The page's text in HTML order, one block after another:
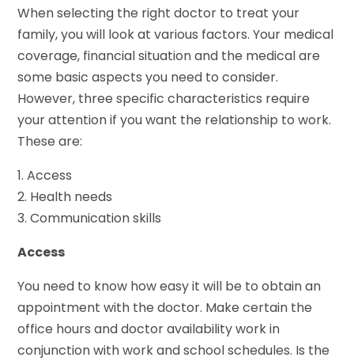
When selecting the right doctor to treat your
family, you will look at various factors. Your medical
coverage, financial situation and the medical are
some basic aspects you need to consider.
However, three specific characteristics require
your attention if you want the relationship to work.
These are:
1. Access
2. Health needs
3. Communication skills
Access
You need to know how easy it will be to obtain an
appointment with the doctor. Make certain the
office hours and doctor availability work in
conjunction with work and school schedules. Is the